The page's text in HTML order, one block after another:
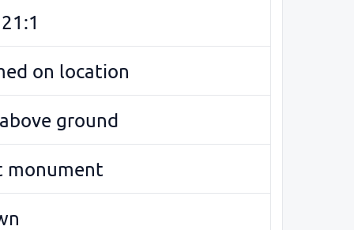
on location
ground
monument